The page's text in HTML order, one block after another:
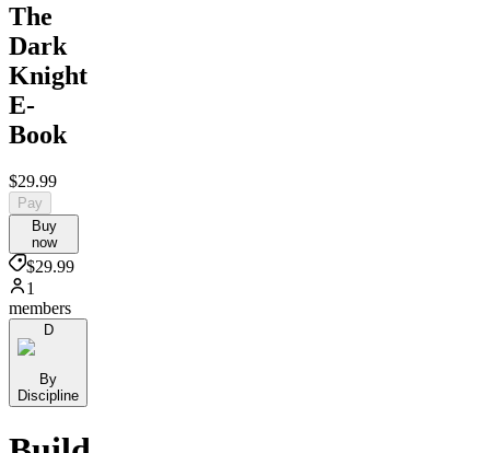
The
Dark
Knight
E-
Book
$29.99
Pay
Buy
now
$29.99
1
members
D
By
Discipline